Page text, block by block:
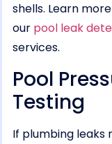
shells. Learn
our pool leak
services.
Pool
Testing
If plumbing leaks